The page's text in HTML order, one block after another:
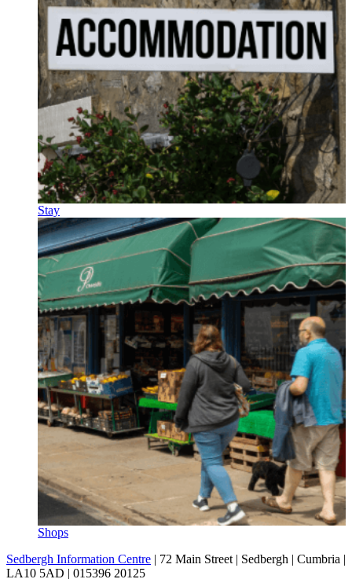
Stay
Shops
Sedbergh Information Centre | 72 Main Street | Sedbergh | Cumbria |
LA10 5AD | 015396 20125